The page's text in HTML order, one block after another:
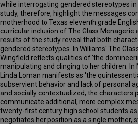
while interrogating gendered stereotypes
study, therefore, highlight the messages
motherhood to Texas eleventh grade
curricular inclusion of The Glass Menagerie
results of the study reveal that both
gendered stereotypes. In Williams' The
Wingfield reflects qualities of 'the
manipulating and clinging to her children. In
Linda Loman manifests as 'the
subservient behavior and lack of personal
and socially contextualized, the characters
communicate additional, more complex
twenty-first century high school students
negotiates her position as a single mother,